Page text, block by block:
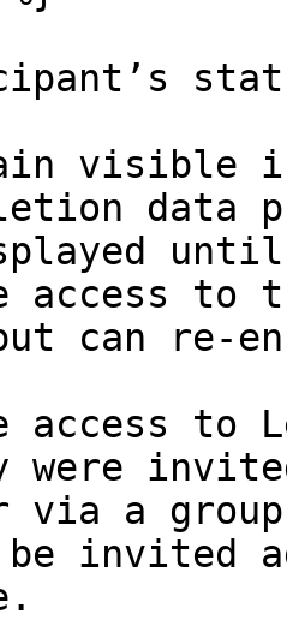
visible
data
access to
can re-
access to
were
via a
be invited